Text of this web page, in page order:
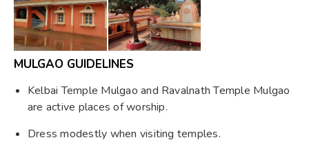
MULGAO GUIDELINES
Kelbai Temple Mulgao and Ravalnath Temple Mulgao
are active places of worship.
Dress modestly when visiting temples.